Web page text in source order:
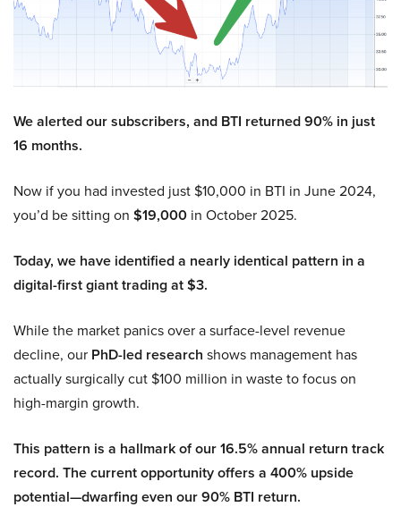
We alerted our subscribers, and BTI returned 90% in just
16 months.
Now if you had invested just $10,000 in BTI in June 2024,
you’d be sitting on $19,000 in October 2025.
Today, we have identified a nearly identical pattern in a
digital-first giant trading at $3.
While the market panics over a surface-level revenue
decline, our PhD-led research shows management has
actually surgically cut $100 million in waste to focus on
high-margin growth.
This pattern is a hallmark of our 16.5% annual return track
record. The current opportunity offers a 400% upside
potential—dwarfing even our 90% BTI return.